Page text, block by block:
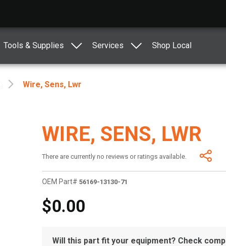
Tools & Supplies Services Shop Local
Wire, Sens, Lwr
WIRE, SENS, LWR
There are currently no reviews or ratings available.
OEM Part# 56169-13130-71
$0.00
Will this part fit your equipment? Check